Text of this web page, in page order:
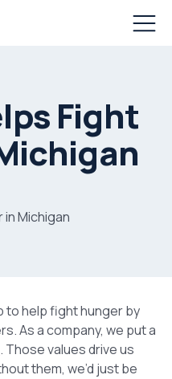
Fight
to help fight hunger by
As a company, we put a
. Those values drive us
them, we’d just be